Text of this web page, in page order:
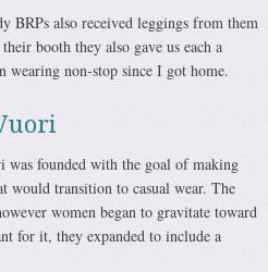
BRPs also received leggings from them
booth they also gave us each a
wearing non-stop since I got home.
was founded with the goal of making
would transition to casual wear. The
women began to gravitate toward
for it, they expanded to include a